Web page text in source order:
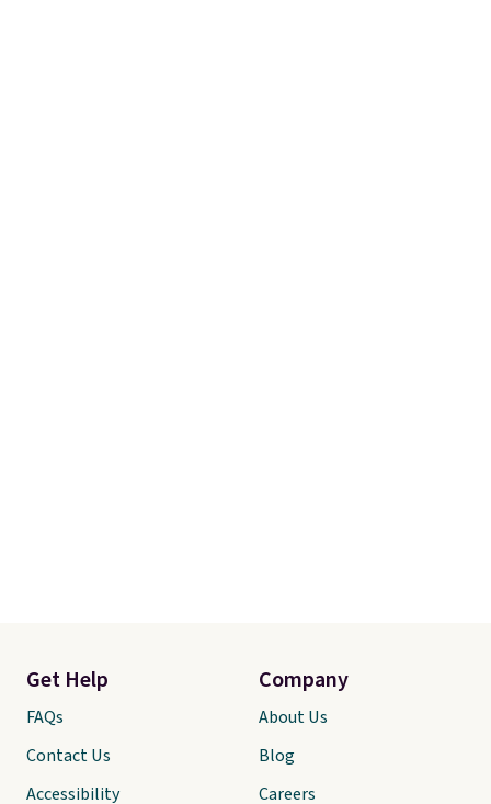
Get Help
FAQs
Contact Us
Accessibility
Company
About Us
Blog
Careers